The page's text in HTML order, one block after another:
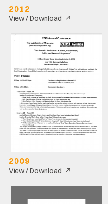
2012
View / Download ↗
2009
View / Download ↗